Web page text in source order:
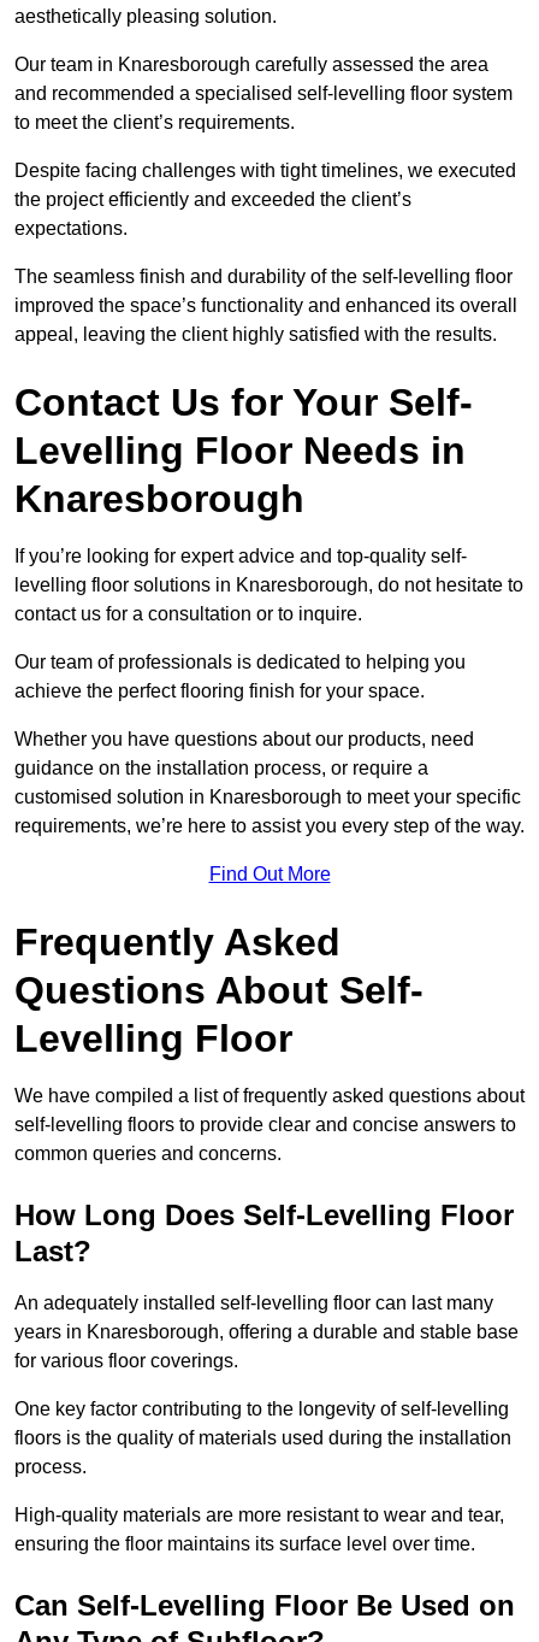
aesthetically pleasing solution.
Our team in Knaresborough carefully assessed the area
and recommended a specialised self-levelling floor system
to meet the client’s requirements.
Despite facing challenges with tight timelines, we executed
the project efficiently and exceeded the client’s
expectations.
The seamless finish and durability of the self-levelling floor
improved the space’s functionality and enhanced its overall
appeal, leaving the client highly satisfied with the results.
Contact Us for Your Self-
Levelling Floor Needs in
Knaresborough
If you’re looking for expert advice and top-quality self-
levelling floor solutions in Knaresborough, do not hesitate to
contact us for a consultation or to inquire.
Our team of professionals is dedicated to helping you
achieve the perfect flooring finish for your space.
Whether you have questions about our products, need
guidance on the installation process, or require a
customised solution in Knaresborough to meet your specific
requirements, we’re here to assist you every step of the way.
Find Out More
Frequently Asked
Questions About Self-
Levelling Floor
We have compiled a list of frequently asked questions about
self-levelling floors to provide clear and concise answers to
common queries and concerns.
How Long Does Self-Levelling Floor
Last?
An adequately installed self-levelling floor can last many
years in Knaresborough, offering a durable and stable base
for various floor coverings.
One key factor contributing to the longevity of self-levelling
floors is the quality of materials used during the installation
process.
High-quality materials are more resistant to wear and tear,
ensuring the floor maintains its surface level over time.
Can Self-Levelling Floor Be Used on